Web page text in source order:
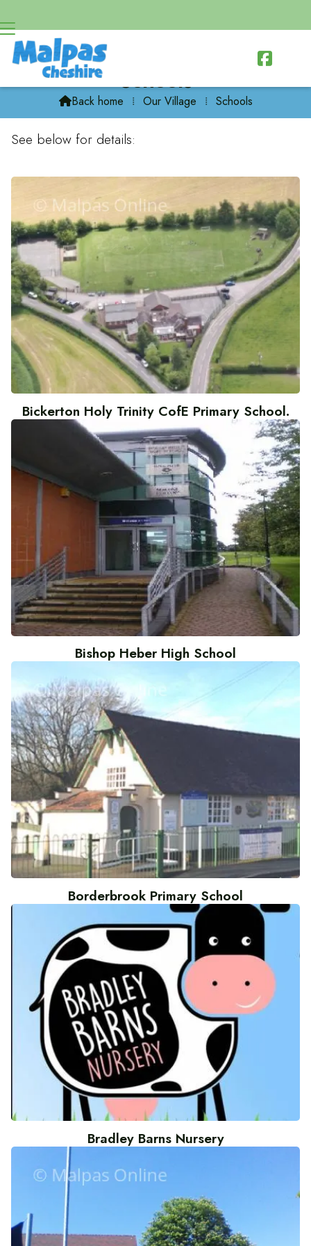

Schools
Back home ⁞ Our Village ⁞ Schools
See below for details:
Bickerton Holy Trinity CofE Primary School.
Bishop Heber High School
Borderbrook Primary School
Bradley Barns Nursery